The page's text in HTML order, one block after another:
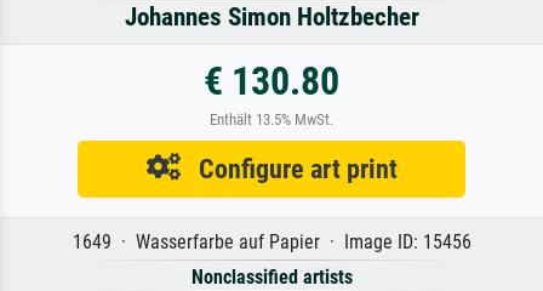
Johannes Simon Holtzbecher
€ 130.80
Enthält 13.5% MwSt.
Configure art print
1649 · Wasserfarbe auf Papier · Image ID: 15456
Nonclassified artists